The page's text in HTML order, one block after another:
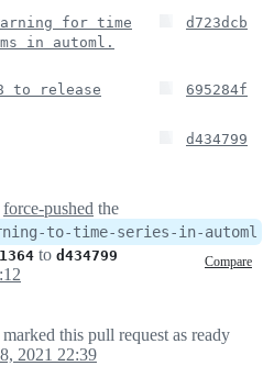
for time
in automl.
d723dcb
to release
695284f
d434799
force-pushed the
to-time-series-in-automl
to d434799 Compare
marked this pull request as ready
2021 22:39